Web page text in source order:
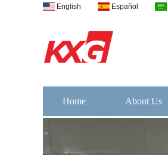
English Español
Home About Us